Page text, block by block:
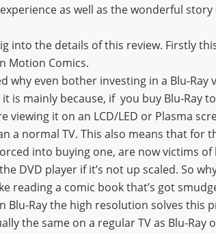
as well as the wonderful story
into the details of this review. Firstly
Motion Comics.
why even bother investing in a Blu-
it is mainly because, if you buy Blu-Ray
viewing it on an LCD/LED or Plasma
a normal TV. This also means that for
into buying one, are now victims
DVD player if it’s not up scaled. So
reading a comic book that’s got
Blu-Ray the high resolution solves this
the same on a regular TV as Blu-Ray